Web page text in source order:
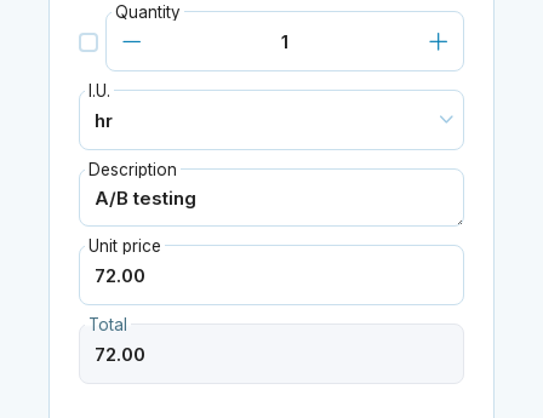
Quantity
I.U.
Description
Unit price
Total